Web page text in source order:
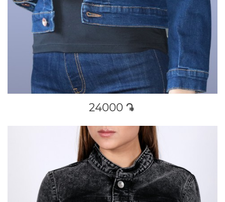
24000 դր․